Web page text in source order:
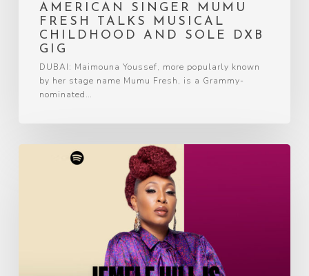
AMERICAN SINGER MUMU
FRESH TALKS MUSICAL
CHILDHOOD AND SOLE DXB
GIG
DUBAI: Maimouna Youssef, more popularly known
by her stage name Mumu Fresh, is a Grammy-
nominated…